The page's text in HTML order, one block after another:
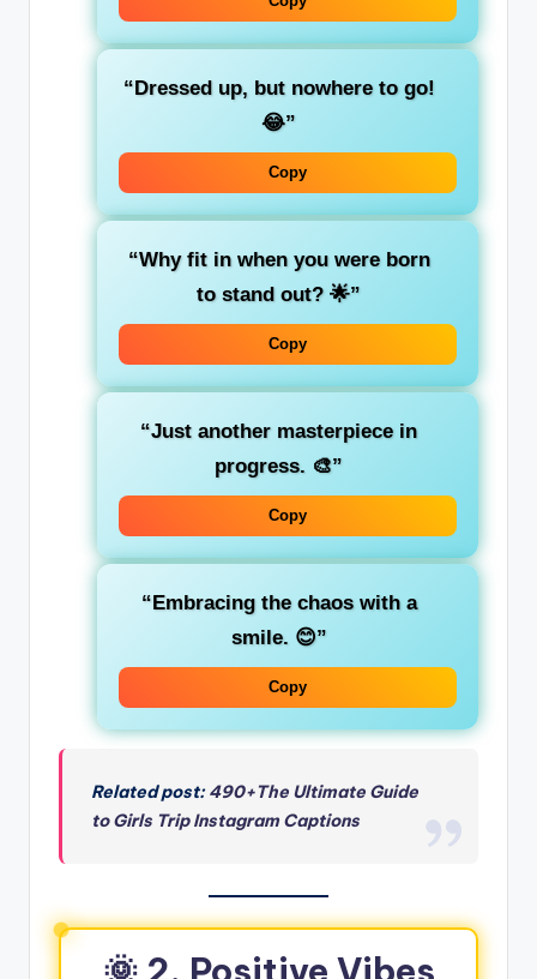
“Dressed up, but nowhere to go!
😂”
Copy
“Why fit in when you were born
to stand out? 🌟”
Copy
“Just another masterpiece in
progress. 🎨”
Copy
“Embracing the chaos with a
smile. 😊”
Copy
Related post:490+The Ultimate Guide
to Girls Trip Instagram Captions